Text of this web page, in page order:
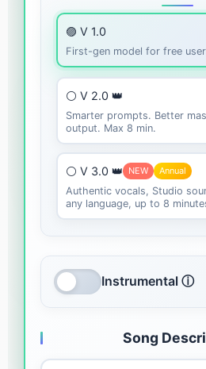
🟣 V 1.0
First-gen model for free
⚪ V 2.0 👑
Smarter prompts. Better
output. Max 8 min.
⚪ V 3.0 👑 NEW Annual
Authentic vocals, Studio
any language, up to 8
Instrumental ⓘ
Song